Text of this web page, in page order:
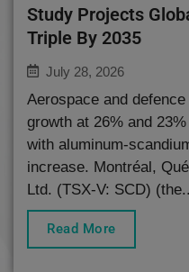
Study Projects
Triple By 2035
July 28, 2026
Aerospace and
growth at 26% and
with aluminum-
increase. Montréal,
Ltd. (TSX-V: SCD)
Read More